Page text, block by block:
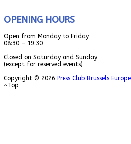
OPENING HOURS
Open from Monday to Friday
08:30 – 19:30
Closed on Saturday and Sunday
(except for reserved events)
Copyright © 2026 Press Club Brussels Europe
Top